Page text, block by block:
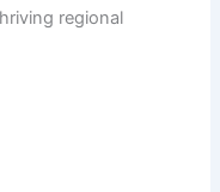
regional